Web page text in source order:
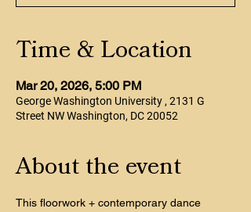
Time & Location
Mar 20, 2026, 5:00 PM
George Washington University , 2131 G
Street NW Washington, DC 20052
About the event
This floorwork + contemporary dance